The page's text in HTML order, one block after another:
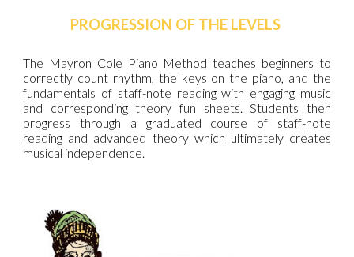
PROGRESSION OF THE LEVELS
The Mayron Cole Piano Method teaches beginners to
correctly count rhythm, the keys on the piano, and the
fundamentals of staff-note reading with engaging music
and corresponding theory fun sheets. Students then
progress through a graduated course of staff-note
reading and advanced theory which ultimately creates
musical independence.